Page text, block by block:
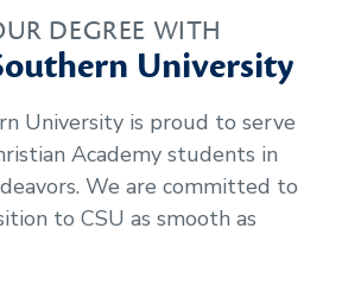
DEGREE WITH
University
University is proud to serve
Academy students in
We are committed to
to CSU as smooth as